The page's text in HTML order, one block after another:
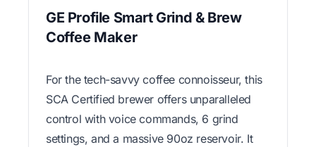
GE Profile Smart Grind & Brew
Coffee Maker
For the tech-savvy coffee connoisseur, this
SCA Certified brewer offers unparalleled
control with voice commands, 6 grind
settings, and a massive 90oz reservoir. It